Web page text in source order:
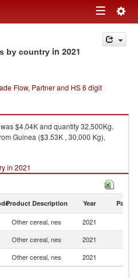
Toggle
navigation
by country in 2021
Flow, Partner and HS 6 digit
was $4.04K and quantity 32,500Kg.
Guinea ($3.53K , 30,000 Kg),
in 2021
Product Description Year Partner
Other cereal, nes 2021
Other cereal, nes 2021
Other cereal, nes 2021